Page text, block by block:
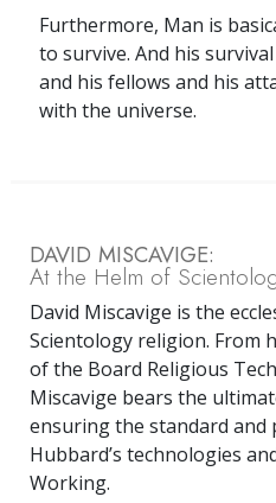
Furthermore, Man is
to survive. And his
and his fellows and his
with the universe.
DAVID MISCAVIGE:
At the Helm of
David Miscavige is the
Scientology religion. From
of the Board Religious
Miscavige bears the
ensuring the standard and
Hubbard’s technologies
Working.